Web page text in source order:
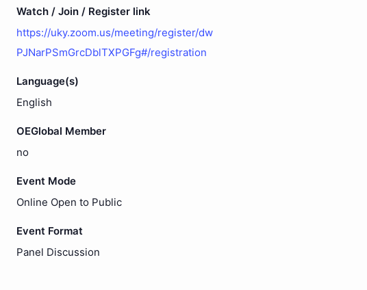
Watch / Join / Register link
https://uky.zoom.us/meeting/register/dw
PJNarPSmGrcDblTXPGFg#/registration
Language(s)
English
OEGlobal Member
no
Event Mode
Online Open to Public
Event Format
Panel Discussion